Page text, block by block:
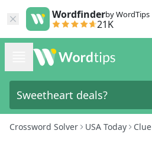
Wordfinderby WordTips
21K
Crossword Solver USA Today Clue